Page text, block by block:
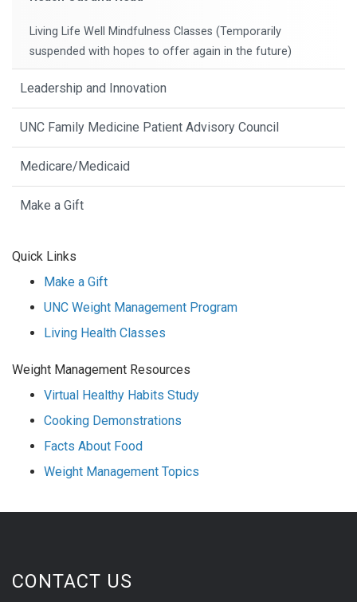
Living Life Well Mindfulness Classes (Temporarily
suspended with hopes to offer again in the future)
Leadership and Innovation
UNC Family Medicine Patient Advisory Council
Medicare/Medicaid
Make a Gift
Quick Links
Make a Gift
UNC Weight Management Program
Living Health Classes
Weight Management Resources
Virtual Healthy Habits Study
Cooking Demonstrations
Facts About Food
Weight Management Topics
CONTACT US